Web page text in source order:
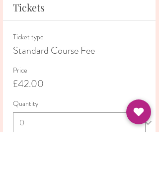
Tickets
Ticket type
Standard Course Fee
Price
£42.00
Quantity